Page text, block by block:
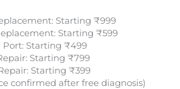
Starting ₹999
Starting ₹599
Port: Starting ₹499
Starting ₹799
Starting ₹399
confirmed after free diagnosis)